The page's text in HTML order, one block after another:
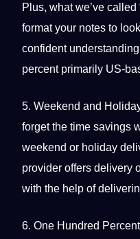
Plus, what we’ve
format your notes to
confident
percent primarily US-
5. Weekend and
forget the time savings
weekend or holiday
provider offers delivery
with the help of
6. One Hundred